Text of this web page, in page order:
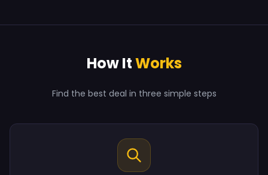
How ItWorks
Find the best deal in three simple steps